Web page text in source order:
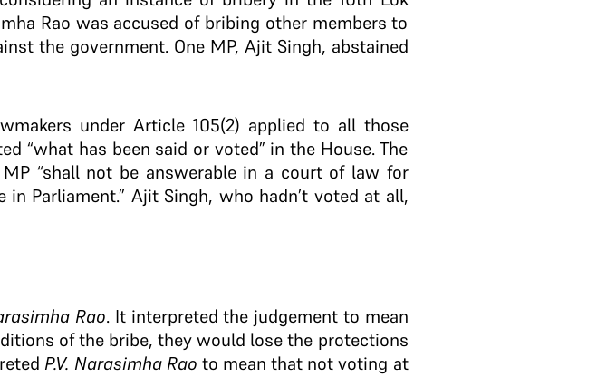
Rao was accused of bribing other members to
the government. One MP, Ajit Singh, abstained
under Article 105(2) applied to all those
“what has been said or voted” in the House. The
“shall not be answerable in a court of law for
Parliament.” Ajit Singh, who hadn’t voted at all,
Rao. It interpreted the judgement to mean
of the bribe, they would lose the protections
P.V. Narasimha Rao to mean that not voting at